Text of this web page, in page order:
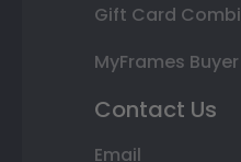
Gift Card
MyFrames
Contact Us
Email